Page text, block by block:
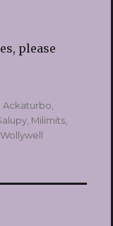
please
Tags
Ackaturbo
, Milimits,
Wollywell